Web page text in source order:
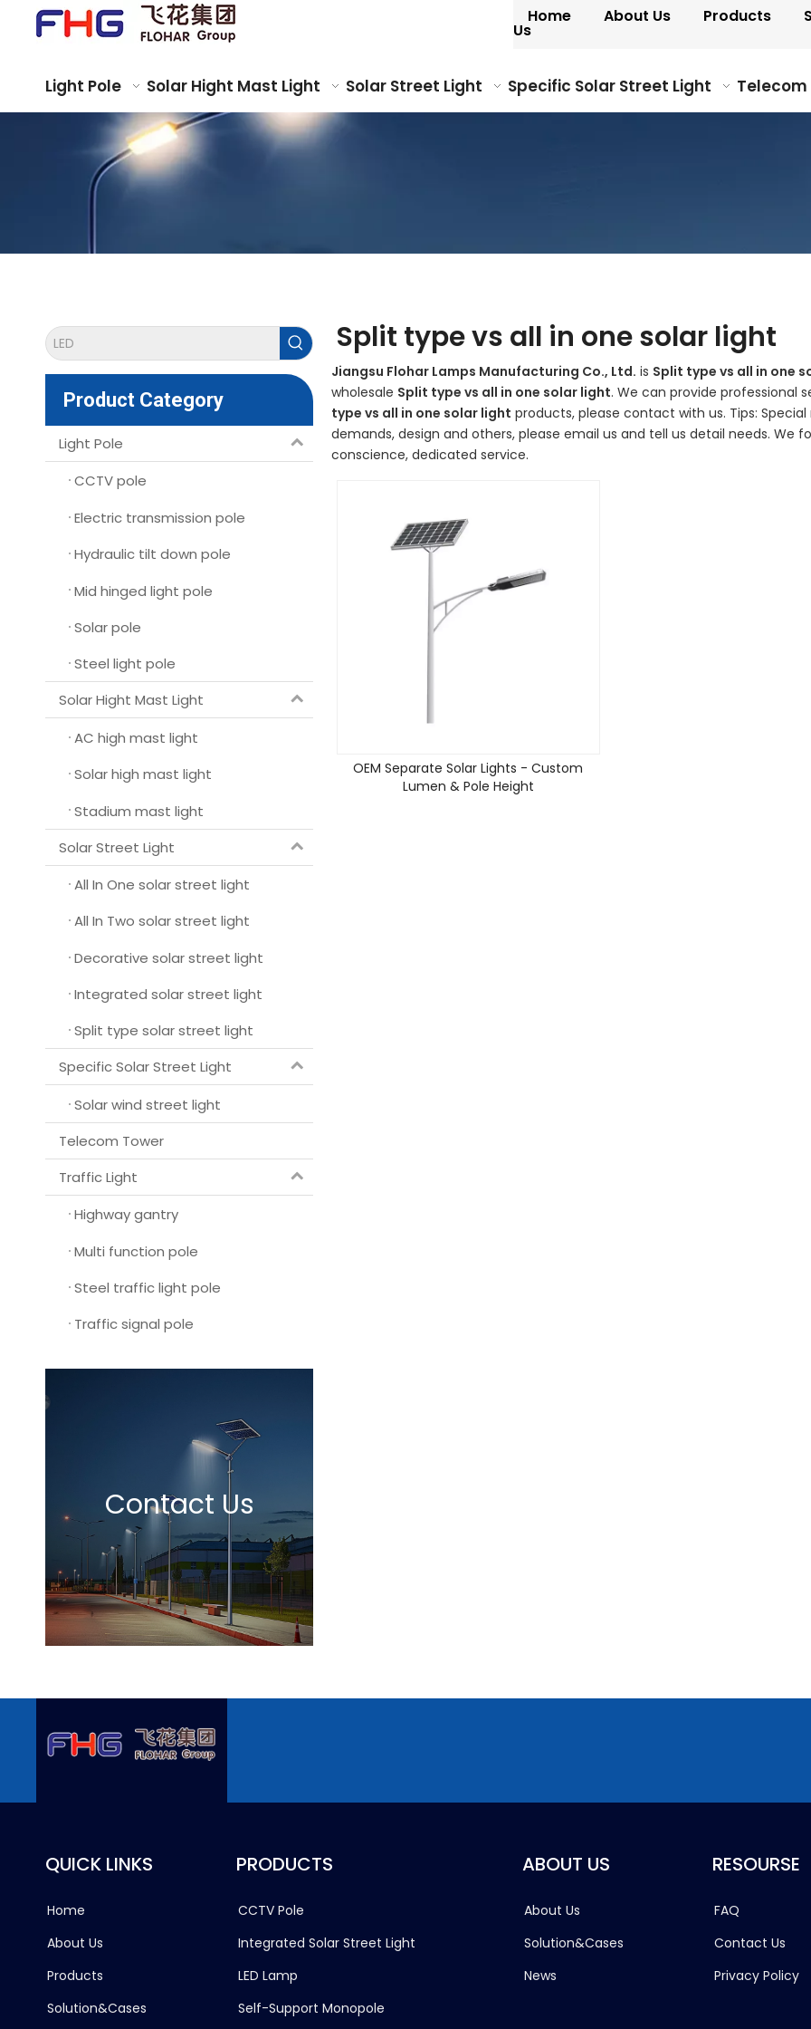
Home About Us Products
Us
Light Pole Solar Hight Mast Light Solar Street Light Specific Solar Street Light Telecom
Product Category
Light Pole
CCTV pole
Electric transmission pole
Hydraulic tilt down pole
Mid hinged light pole
Solar pole
Steel light pole
Solar Hight Mast Light
AC high mast light
Solar high mast light
Stadium mast light
Solar Street Light
All In One solar street light
All In Two solar street light
Decorative solar street light
Integrated solar street light
Split type solar street light
Specific Solar Street Light
Solar wind street light
Telecom Tower
Traffic Light
Highway gantry
Multi function pole
Steel traffic light pole
Traffic signal pole
Contact Us
Split type vs all in one solar light
Jiangsu Flohar Lamps Manufacturing Co., Ltd. is Split type vs all in one
wholesale Split type vs all in one solar light. We can provide professional
type vs all in one solar light products, please contact with us. Tips:
demands, design and others, please email us and tell us detail needs.
conscience, dedicated service.
OEM Separate Solar Lights - Custom
Lumen & Pole Height
QUICK LINKS
Home
About Us
Products
Solution&Cases
PRODUCTS
CCTV Pole
Integrated Solar Street Light
LED Lamp
Self-Support Monopole
ABOUT US
About Us
Solution&Cases
News
RESOURSE
FAQ
Contact Us
Privacy Policy